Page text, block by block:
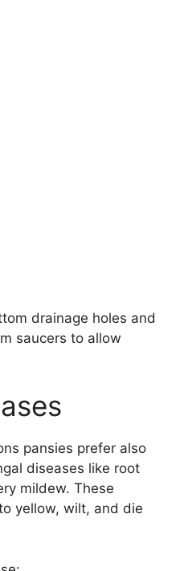
drainage holes and
saucers to allow
pansies prefer also
diseases like root
mildew. These
yellow, wilt, and die